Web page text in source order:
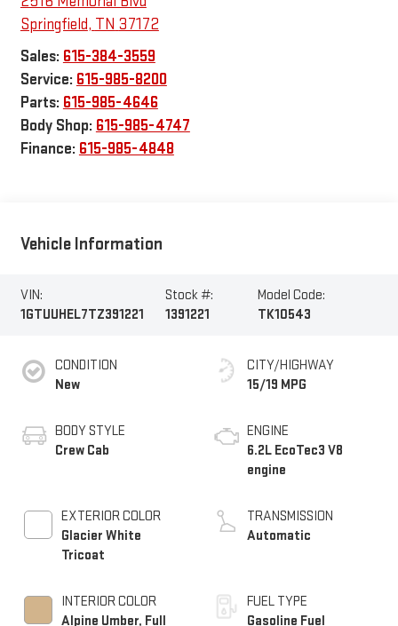
Springfield, TN 37172
Sales: 615-384-3559
Service: 615-985-8200
Parts: 615-985-4646
Body Shop: 615-985-4747
Finance: 615-985-4848
Vehicle Information
VIN:
1GTUUHEL7TZ391221
Stock #:
1391221
Model Code:
TK10543
CONDITION
New
BODY STYLE
Crew Cab
EXTERIOR COLOR
Glacier White
Tricoat
INTERIOR COLOR
Alpine Umber, Full
CITY/HIGHWAY
15/19 MPG
ENGINE
6.2L EcoTec3 V8
engine
TRANSMISSION
Automatic
FUEL TYPE
Gasoline Fuel